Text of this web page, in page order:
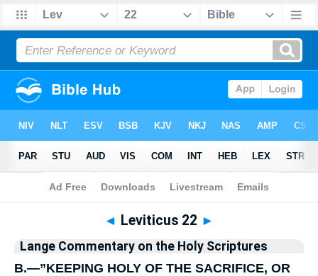
Bible>Commentary > Leviticus
◄ Leviticus 22 ►
Lange Commentary on the Holy Scriptures
B.—”KEEPING HOLY OF THE SACRIFICE, OR